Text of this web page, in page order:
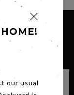
our usual